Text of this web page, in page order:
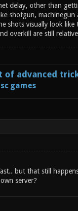
delay, other than
shotgun,
shots visually look
overkill are still
of advanced
games
but that still
server?